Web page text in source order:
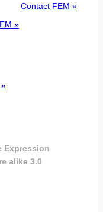
»
Contact FEM »
Expression
alike 3.0